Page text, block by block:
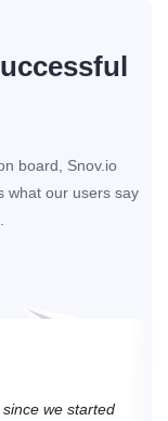
board, Snov.io
what our users say
we started